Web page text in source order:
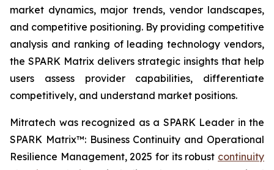
market dynamics, major trends, vendor landscapes,
and competitive positioning. By providing competitive
analysis and ranking of leading technology vendors,
the SPARK Matrix delivers strategic insights that help
users assess provider capabilities, differentiate
competitively, and understand market positions.
Mitratech was recognized as a SPARK Leader in the
SPARK Matrix™: Business Continuity and Operational
Resilience Management, 2025 for its robust continuity